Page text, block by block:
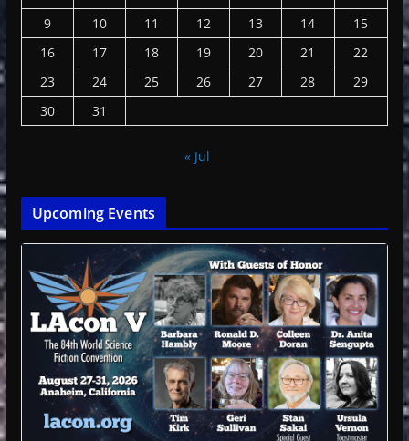
9
10 11 12 13 14
15
16
17 18 19 20 21
22
23
24 25 26 27 28
29
30
31
« Jul
Upcoming Events